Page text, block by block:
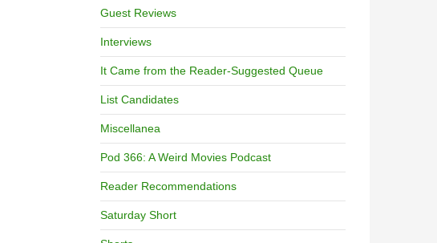
Guest Reviews
Interviews
It Came from the Reader-Suggested Queue
List Candidates
Miscellanea
Pod 366: A Weird Movies Podcast
Reader Recommendations
Saturday Short